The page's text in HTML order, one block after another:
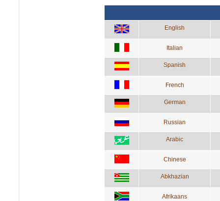
English
Italian
Spanish
French
German
Russian
Arabic
Chinese
Abkhazian
Afrikaans